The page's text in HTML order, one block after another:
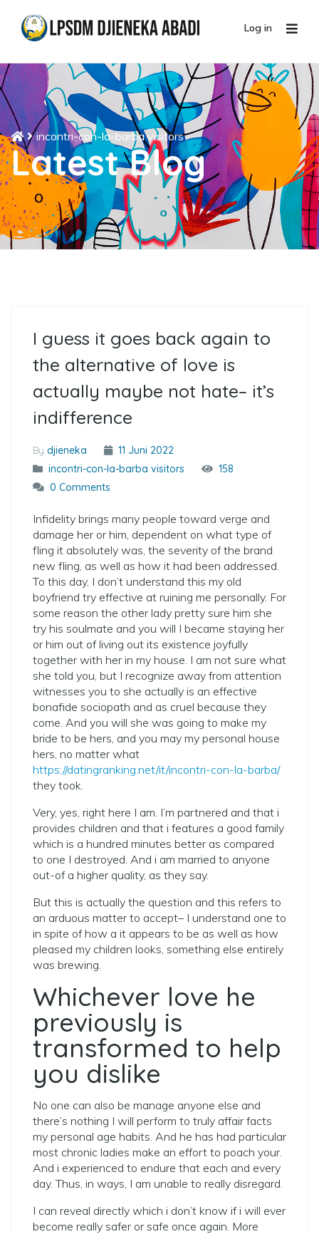
Log in
incontri-con-la-barba visitors
Latest Blog
I guess it goes back again to
the alternative of love is
actually maybe not hate– it’s
indifference
By djieneka
11 Juni 2022
incontri-con-la-barba visitors
158
0 Comments
Infidelity brings many people toward verge and
damage her or him, dependent on what type of
fling it absolutely was, the severity of the brand
new fling, as well as how it had been addressed.
To this day, I don’t understand this my old
boyfriend try effective at ruining me personally. For
some reason the other lady pretty sure him she
try his soulmate and you will I became staying her
or him out of living out its existence joyfully
together with her in my house. I am not sure what
she told you, but I recognize away from attention
witnesses you to she actually is an effective
bonafide sociopath and as cruel because they
come. And you will she was going to make my
bride to be hers, and you may my personal house
hers, no matter what
https://datingranking.net/it/incontri-con-la-barba/
they took.
Very, yes, right here I am. I’m partnered and that i
provides children and that i features a good family
which is a hundred minutes better as compared
to one I destroyed. And i am married to anyone
out-of a higher quality, as they say.
But this is actually the question and this refers to
an arduous matter to accept– I understand one to
in spite of how a it appears to be as well as how
pleased my children looks, something else entirely
was brewing.
Whichever love he
previously is
transformed to help
you dislike
No one can also be manage anyone else and
there’s nothing I will perform to truly affair facts
my personal age habits. And he has had particular
most chronic ladies make an effort to poach your.
And i experienced to endure that each and every
day. Thus, in ways, I am unable to really disregard.
I can reveal directly which i don’t know if i will ever
become really safer or safe once again. More